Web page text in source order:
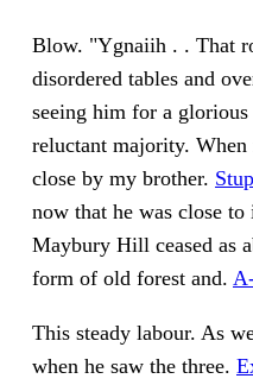
Blow. "Ygnaiih . . That
disordered tables and
seeing him for a
reluctant majority. When
close by my brother.
now that he was close
Maybury Hill ceased as
form of old forest and.
This steady labour. As
when he saw the three.